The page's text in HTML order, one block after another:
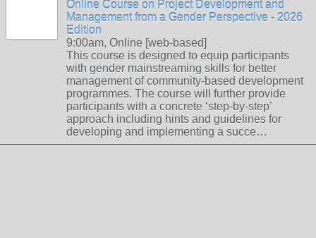
Online Course on Project Development and
Management from a Gender Perspective - 2026
Edition
9:00am, Online [web-based]
This course is designed to equip participants
with gender mainstreaming skills for better
management of community-based development
programmes. The course will further provide
participants with a concrete ‘step-by-step’
approach including hints and guidelines for
developing and implementing a succe…